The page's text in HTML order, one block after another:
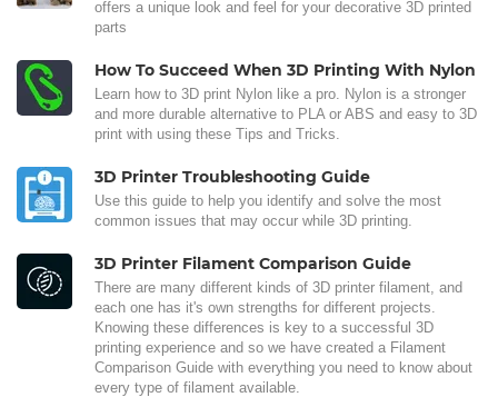
offers a unique look and feel for your decorative 3D printed
parts
How To Succeed When 3D Printing With Nylon
Learn how to 3D print Nylon like a pro. Nylon is a stronger
and more durable alternative to PLA or ABS and easy to 3D
print with using these Tips and Tricks.
3D Printer Troubleshooting Guide
Use this guide to help you identify and solve the most
common issues that may occur while 3D printing.
3D Printer Filament Comparison Guide
There are many different kinds of 3D printer filament, and
each one has it's own strengths for different projects.
Knowing these differences is key to a successful 3D
printing experience and so we have created a Filament
Comparison Guide with everything you need to know about
every type of filament available.